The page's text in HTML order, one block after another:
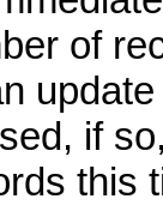
of
if
this